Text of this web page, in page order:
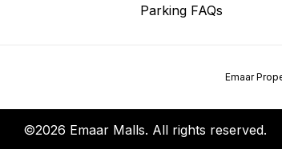
Parking FAQs
Emaar
©2026 Emaar Malls. All rights reserved.